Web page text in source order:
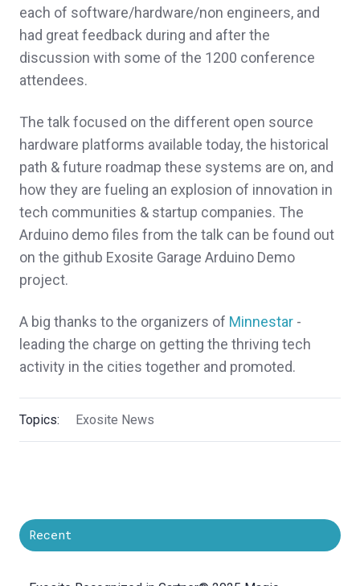
each of software/hardware/non engineers, and
had great feedback during and after the
discussion with some of the 1200 conference
attendees.
The talk focused on the different open source
hardware platforms available today, the historical
path & future roadmap these systems are on, and
how they are fueling an explosion of innovation in
tech communities & startup companies. The
Arduino demo files from the talk can be found out
on the github Exosite Garage Arduino Demo
project.
A big thanks to the organizers of Minnestar -
leading the charge on getting the thriving tech
activity in the cities together and promoted.
Topics: Exosite News
Recent